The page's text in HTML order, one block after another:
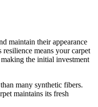
maintain their appearance
means your carpet
the initial investment
many synthetic fibers.
maintains its fresh